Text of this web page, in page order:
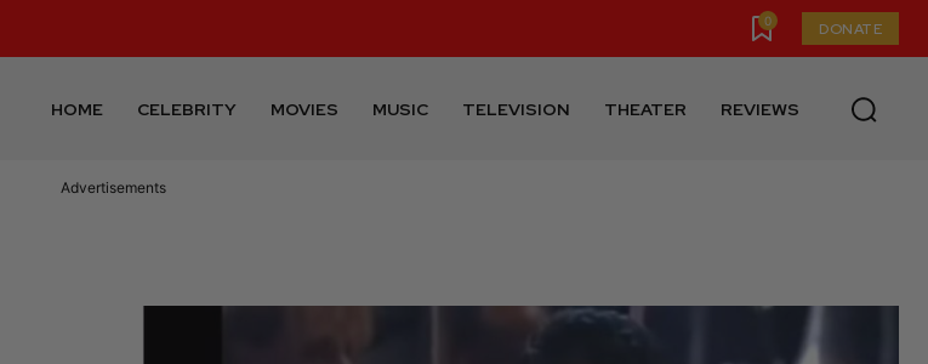
0 DONATE
HOME CELEBRITY MOVIES MUSIC TELEVISION THEATER REVIEWS
Advertisements